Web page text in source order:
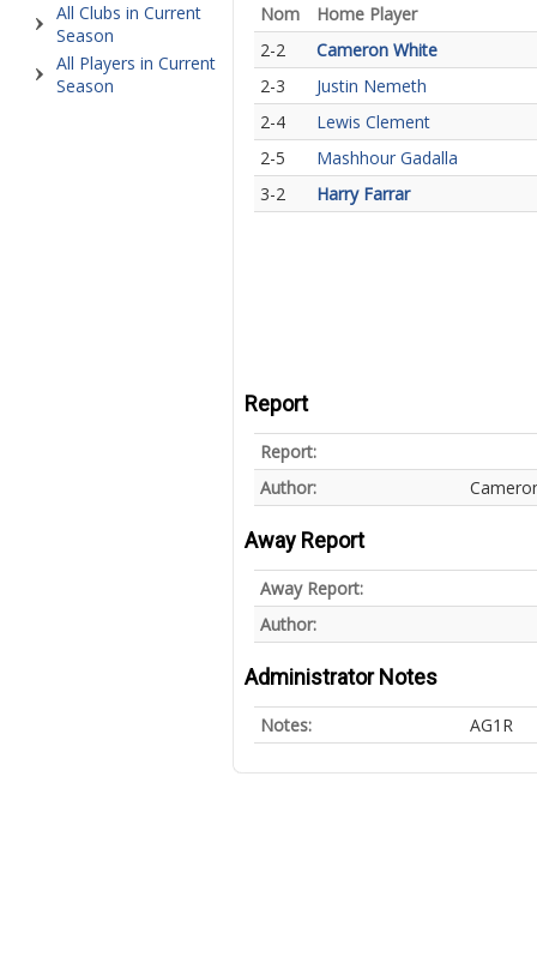
All Clubs in Current
Season
All Players in Current
Season
Nom
Home Player
2-2
Cameron White
2-3
Justin Nemeth
2-4
Lewis Clement
2-5
Mashhour Gadalla
3-2
Harry Farrar
Report
Report:
Author:
Away Report
Away Report:
Author:
Administrator Notes
Notes: AG1R